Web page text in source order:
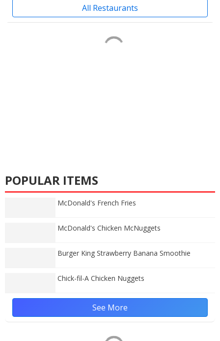
All Restaurants
POPULAR ITEMS
McDonald's French Fries
McDonald's Chicken McNuggets
Burger King Strawberry Banana Smoothie
Chick-fil-A Chicken Nuggets
See More